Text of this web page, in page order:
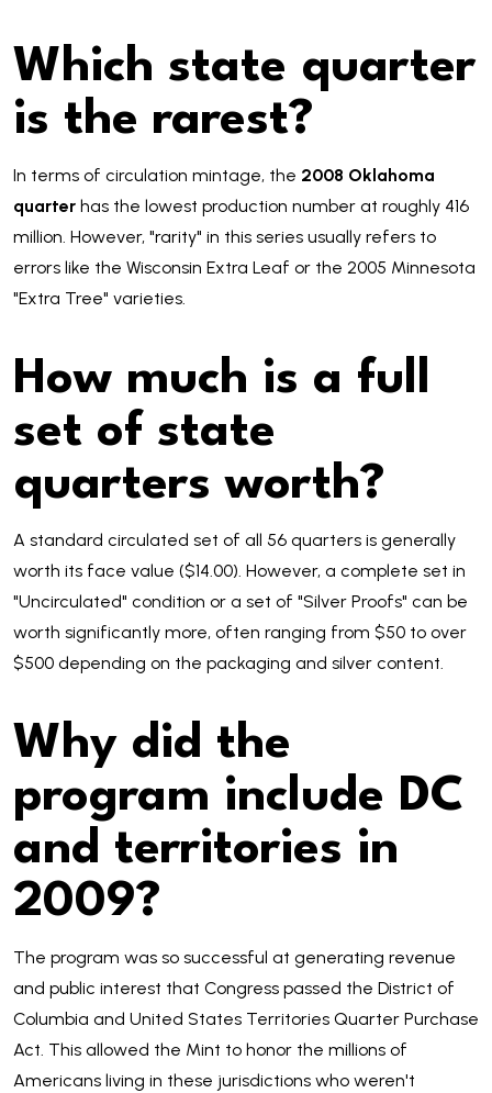
Which state quarter
is the rarest?
In terms of circulation mintage, the 2008 Oklahoma
quarter has the lowest production number at roughly 416
million. However, "rarity" in this series usually refers to
errors like the Wisconsin Extra Leaf or the 2005 Minnesota
"Extra Tree" varieties.
How much is a full
set of state
quarters worth?
A standard circulated set of all 56 quarters is generally
worth its face value ($14.00). However, a complete set in
"Uncirculated" condition or a set of "Silver Proofs" can be
worth significantly more, often ranging from $50 to over
$500 depending on the packaging and silver content.
Why did the
program include DC
and territories in
2009?
The program was so successful at generating revenue
and public interest that Congress passed the District of
Columbia and United States Territories Quarter Purchase
Act. This allowed the Mint to honor the millions of
Americans living in these jurisdictions who weren't